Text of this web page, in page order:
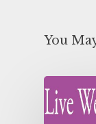
You